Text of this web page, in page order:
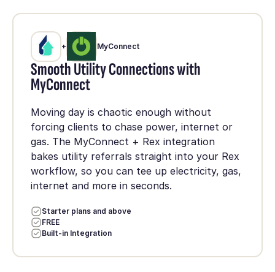
+ MyConnect
Smooth Utility Connections with
MyConnect
Moving day is chaotic enough without
forcing clients to chase power, internet or
gas. The MyConnect + Rex integration
bakes utility referrals straight into your Rex
workflow, so you can tee up electricity, gas,
internet and more in seconds.
Starter plans and above
FREE
Built-in Integration